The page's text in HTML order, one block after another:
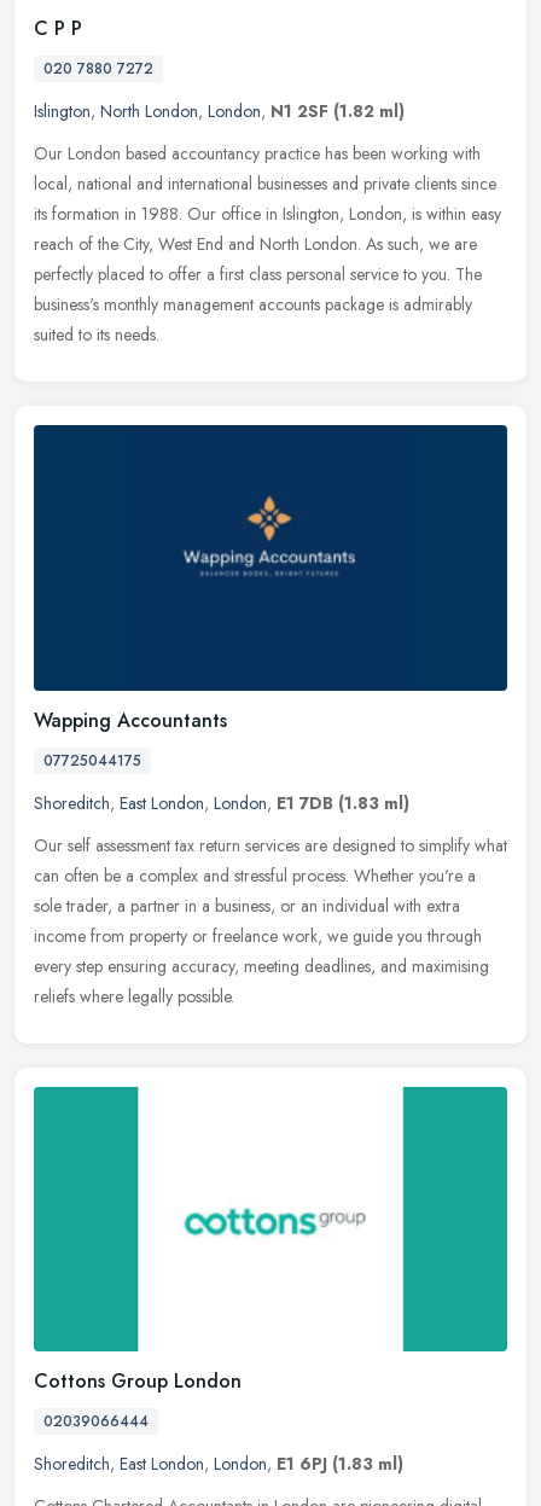
C P P
020 7880 7272
Islington, North London, London, N1 2SF (1.82 ml)
Our London based accountancy practice has been working with
local, national and international businesses and private clients since
its formation in 1988. Our office in Islington, London, is within easy
reach of the City, West End and North London. As such, we are
perfectly placed to offer a first class personal service to you. The
business's monthly management accounts package is admirably
suited to its needs.
Wapping Accountants
07725044175
Shoreditch, East London, London, E1 7DB (1.83 ml)
Our self assessment tax return services are designed to simplify what
can often be a complex and stressful process. Whether you're a
sole trader, a partner in a business, or an individual with extra
income from property or freelance work, we guide you through
every step ensuring accuracy, meeting deadlines, and maximising
reliefs where legally possible.
Cottons Group London
02039066444
Shoreditch, East London, London, E1 6PJ (1.83 ml)